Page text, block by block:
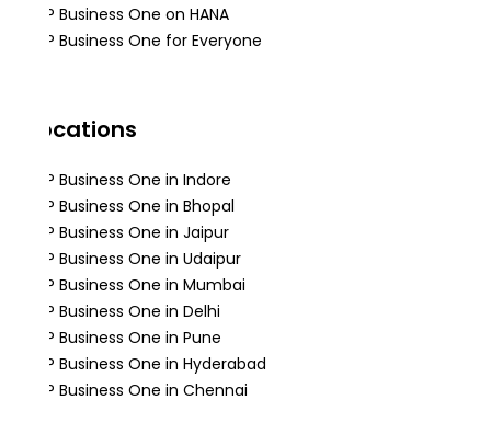
SAP Business One on HANA
SAP Business One for Everyone
Locations
SAP Business One in Indore
SAP Business One in Bhopal
SAP Business One in Jaipur
SAP Business One in Udaipur
SAP Business One in Mumbai
SAP Business One in Delhi
SAP Business One in Pune
SAP Business One in Hyderabad
SAP Business One in Chennai